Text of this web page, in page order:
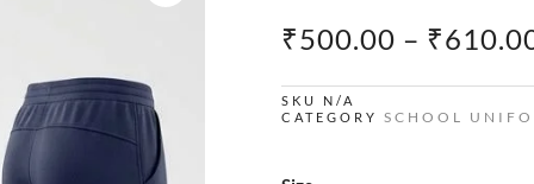
₹500.00 – ₹
SKU N/A
CATEGORY
SCHOOL